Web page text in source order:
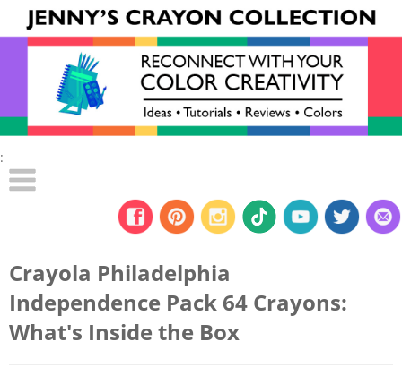
:
Crayola Philadelphia
Independence Pack 64 Crayons:
What's Inside the Box